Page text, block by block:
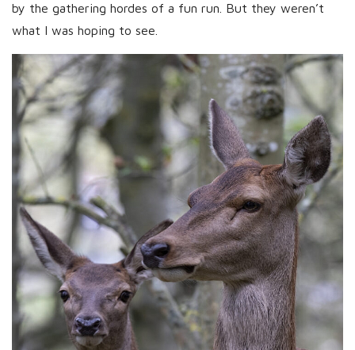
by the gathering hordes of a fun run. But they weren’t
what I was hoping to see.